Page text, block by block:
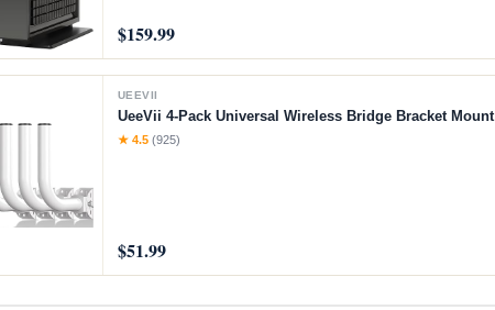
$159.99
UEEVII
UeeVii 4-Pack Universal Wireless Bridge Bracket Mount
★ 4.5 (925)
$51.99